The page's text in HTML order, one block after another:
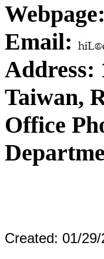
Webpage:
Email:
Address:
Taiwan,
Office
Created: 01/29/